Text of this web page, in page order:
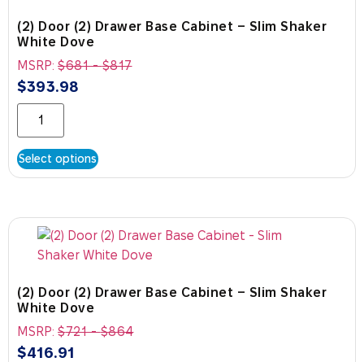
(2) Door (2) Drawer Base Cabinet – Slim Shaker
White Dove
MSRP: $681-$817
$393.98
Select options
(2) Door (2) Drawer Base Cabinet – Slim Shaker
White Dove
MSRP: $721-$864
$416.91